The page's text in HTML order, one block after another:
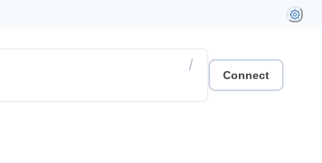
/
Connect